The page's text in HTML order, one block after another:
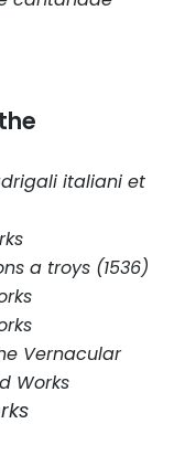
italiani et
a troys (1536)
Vernacular
Works